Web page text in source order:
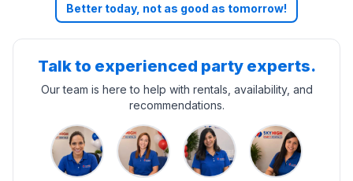
Better today, not as good as tomorrow!
Talk to experienced party experts.
Our team is here to help with rentals, availability, and
recommendations.